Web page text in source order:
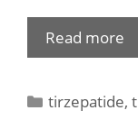
Read more
tirzepatide,